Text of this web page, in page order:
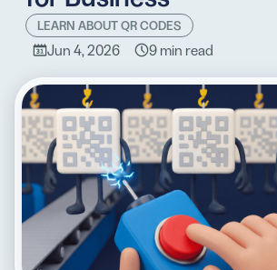
BLOG
New on the Blog
5 Best QR Code Generators
LEARN ABOUT QR CODES
Jun 4, 2026 9 min read